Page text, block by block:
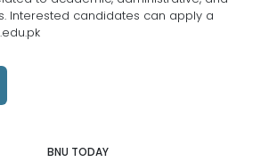
Interested candidates can apply a
BNU TODAY